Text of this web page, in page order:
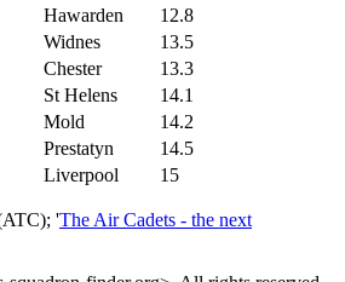
Hawarden
12.8
Widnes
13.5
Chester
13.3
St Helens
14.1
Mold
14.2
Prestatyn
14.5
Liverpool 15
'The Air Cadets - the next